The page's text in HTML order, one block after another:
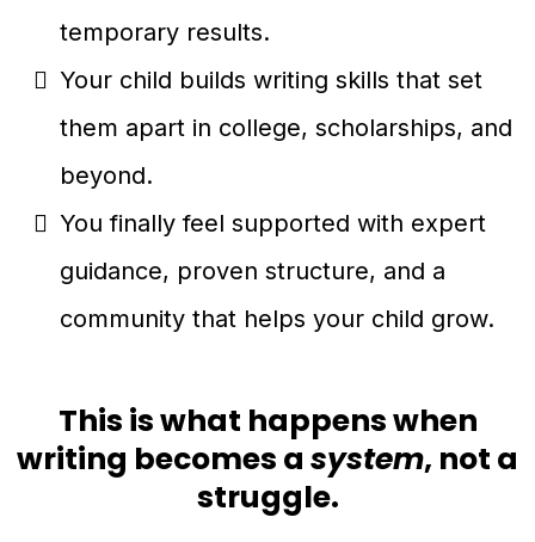
temporary results.
Your child builds writing skills that set
them apart in college, scholarships, and
beyond.
You finally feel supported with expert
guidance, proven structure, and a
community that helps your child grow.
This is what happens when
writing becomes a system, not a
struggle.